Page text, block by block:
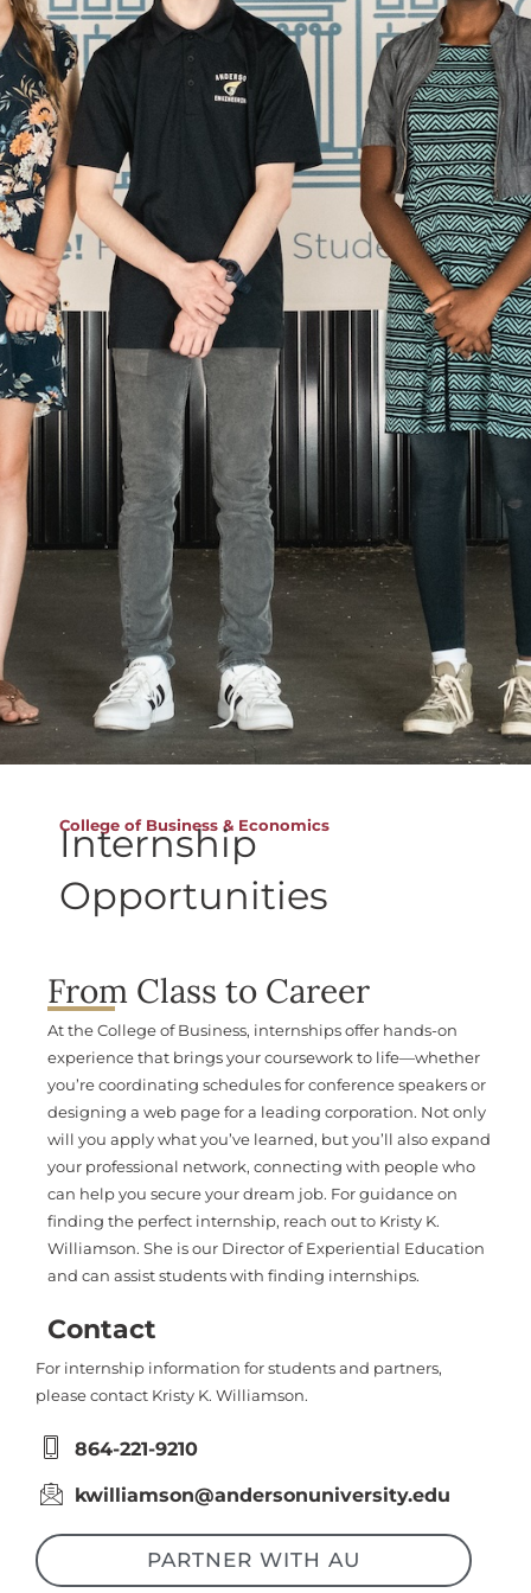
College of Business & Economics
Internship
Opportunities
From Class to Career
At the College of Business, internships offer hands-on
experience that brings your coursework to life—whether
you’re coordinating schedules for conference speakers or
designing a web page for a leading corporation. Not only
will you apply what you’ve learned, but you’ll also expand
your professional network, connecting with people who
can help you secure your dream job. For guidance on
finding the perfect internship, reach out to Kristy K.
Williamson. She is our Director of Experiential Education
and can assist students with finding internships.
Contact
For internship information for students and partners,
please contact Kristy K. Williamson.
864-221-9210
kwilliamson@andersonuniversity.edu
PARTNER WITH AU